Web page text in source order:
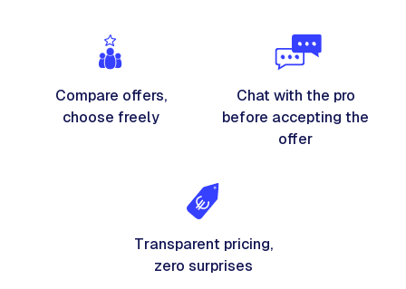
Compare offers,
choose freely
Chat with the pro
before accepting the
offer
Transparent pricing,
zero surprises